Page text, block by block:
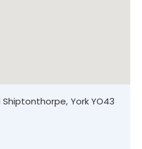
York YO43